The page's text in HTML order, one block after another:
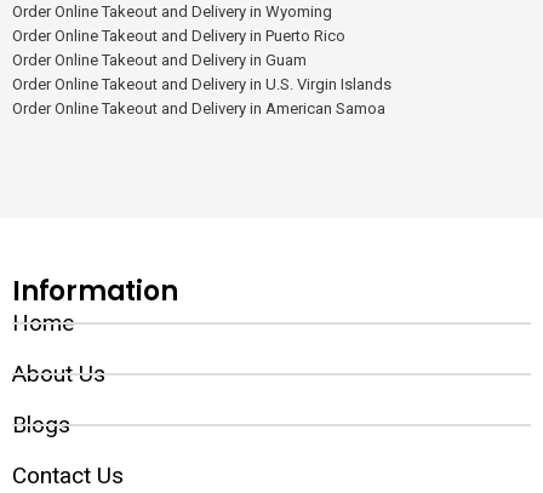
Order Online Takeout and Delivery in Wyoming
Order Online Takeout and Delivery in Puerto Rico
Order Online Takeout and Delivery in Guam
Order Online Takeout and Delivery in U.S. Virgin Islands
Order Online Takeout and Delivery in American Samoa
Information
Home
About Us
Blogs
Contact Us